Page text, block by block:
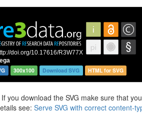
300x100 Download SVG HTML for SVG
If you download the SVG make sure that
see: Serve SVG with correct content-